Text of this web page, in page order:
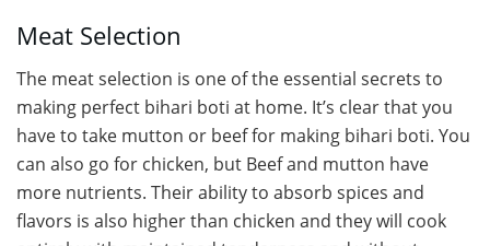
Meat Selection
The meat selection is one of the essential secrets to
making perfect bihari boti at home. It’s clear that you
have to take mutton or beef for making bihari boti. You
can also go for chicken, but Beef and mutton have
more nutrients. Their ability to absorb spices and
flavors is also higher than chicken and they will cook